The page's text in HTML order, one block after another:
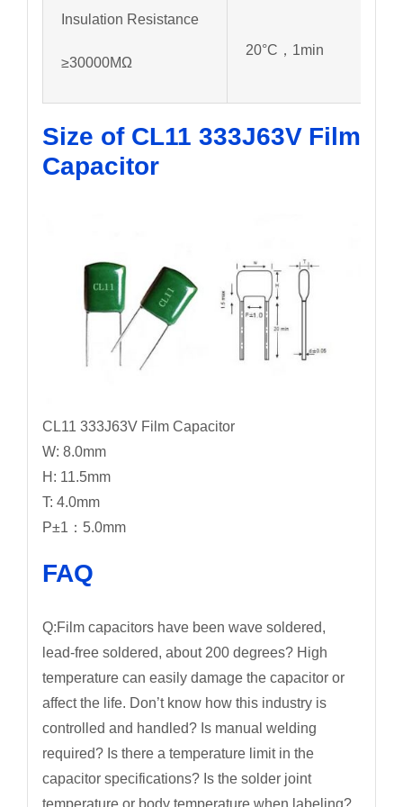
Insulation Resistance
≥30000MΩ
20°C，1min
Size of CL11 333J63V Film
Capacitor
CL11 333J63V Film Capacitor
W: 8.0mm
H: 11.5mm
T: 4.0mm
P±1：5.0mm
FAQ
Q:Film capacitors have been wave soldered,
lead-free soldered, about 200 degrees? High
temperature can easily damage the capacitor or
affect the life. Don’t know how this industry is
controlled and handled? Is manual welding
required? Is there a temperature limit in the
capacitor specifications? Is the solder joint